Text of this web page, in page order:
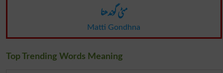
مٹی گوندھنا
Matti Gondhna
Top Trending Words Meaning